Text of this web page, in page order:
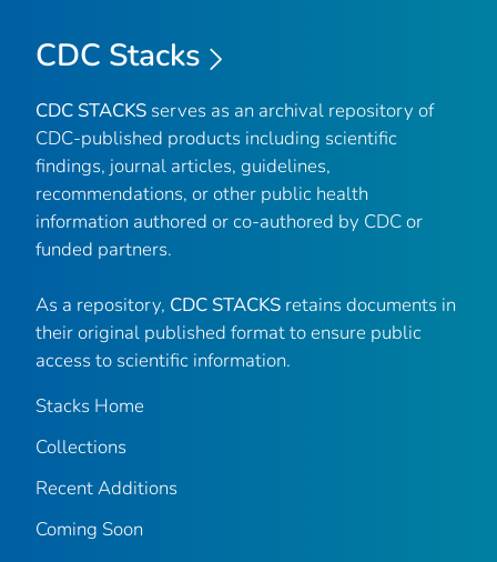
CDC Stacks
CDC STACKS serves as an archival repository of
CDC-published products including scientific
findings, journal articles, guidelines,
recommendations, or other public health
information authored or co-authored by CDC or
funded partners.
As a repository, CDC STACKS retains documents in
their original published format to ensure public
access to scientific information.
Stacks Home
Collections
Recent Additions
Coming Soon